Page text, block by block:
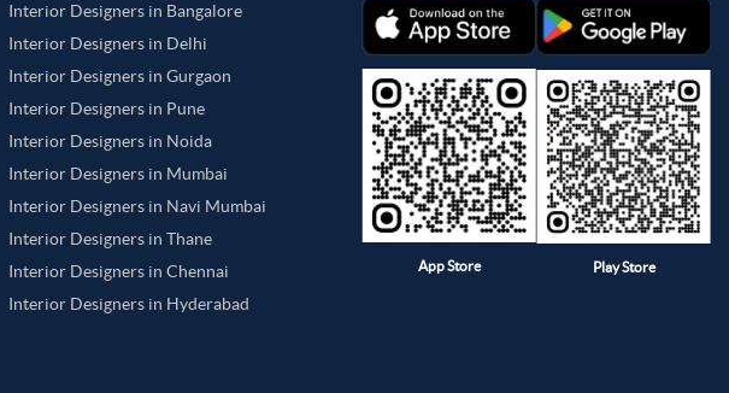
Interior Designers in Bangalore
Interior Designers in Delhi
Interior Designers in Gurgaon
Interior Designers in Pune
Interior Designers in Noida
Interior Designers in Mumbai
Interior Designers in Navi Mumbai
Interior Designers in Thane
Interior Designers in Chennai
Interior Designers in Hyderabad
App Store Play Store